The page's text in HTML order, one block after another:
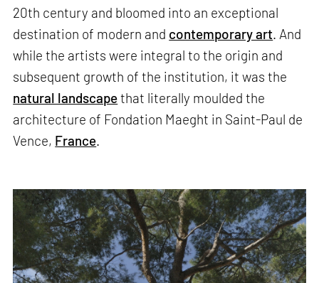
20th century and bloomed into an exceptional
destination of modern and contemporary art . And
while the artists were integral to the origin and
subsequent growth of the institution, it was the
natural landscapethat literally moulded the
architecture of Fondation Maeght in Saint-Paul de
Vence, France